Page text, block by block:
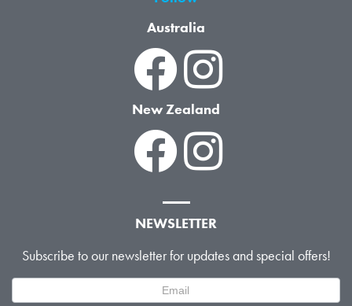
Australia
New Zealand
NEWSLETTER
Subscribe to our newsletter for updates and special offers!